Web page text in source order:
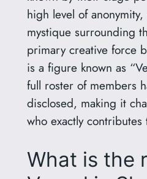
high level of
mystique surrounding
primary creative force
is a figure known as
full roster of members
disclosed, making it
who exactly contributes
What is the